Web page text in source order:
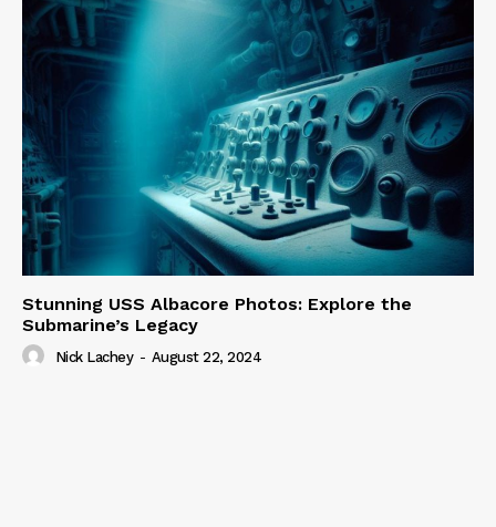
Stunning USS Albacore Photos: Explore the
Submarine’s Legacy
Nick Lachey - August 22, 2024